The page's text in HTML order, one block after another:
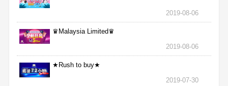
2019-08-06
♛Malaysia Limited♛
2019-08-06
★Rush to buy★
2019-07-30